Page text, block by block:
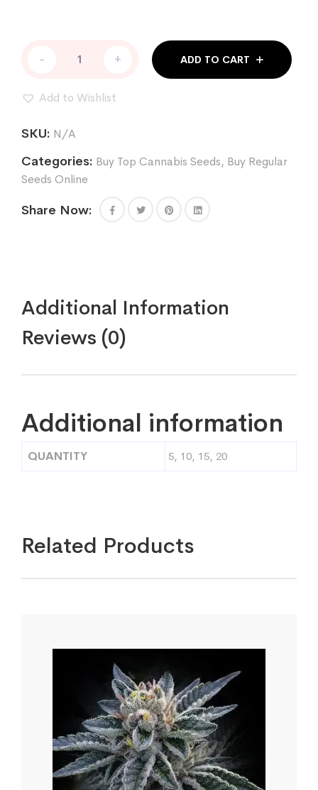
FORTUNES
quantity
- + ADD TO CART
Add to Wishlist
SKU: N/A
Categories: Buy Top Cannabis Seeds, Buy Regular
Seeds Online
Share Now:
Additional Information
Reviews (0)
Additional information
QUANTITY 5, 10, 15, 20
Related Products